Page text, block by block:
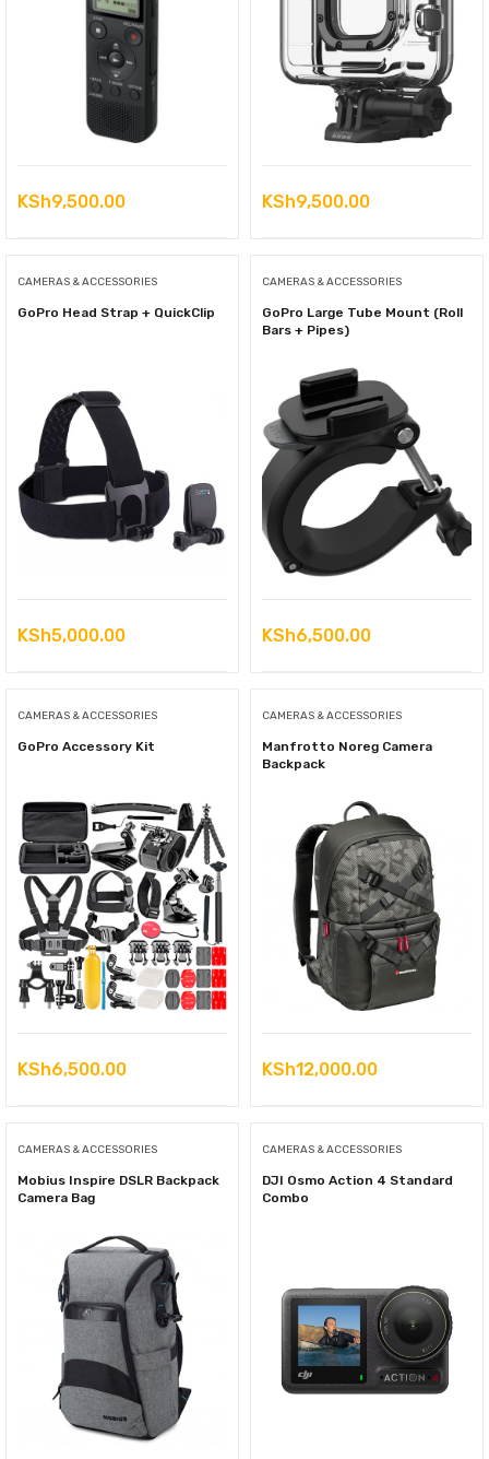
KSh9,500.00 KSh9,500.00
CAMERAS & ACCESSORIES
GoPro Head Strap + QuickClip
KSh5,000.00
CAMERAS & ACCESSORIES
GoPro Large Tube Mount (Roll
Bars + Pipes)
KSh6,500.00
CAMERAS & ACCESSORIES
GoPro Accessory Kit
KSh6,500.00
CAMERAS & ACCESSORIES
Manfrotto Noreg Camera
Backpack
KSh12,000.00
CAMERAS & ACCESSORIES
Mobius Inspire DSLR Backpack
Camera Bag
CAMERAS & ACCESSORIES
DJI Osmo Action 4 Standard
Combo